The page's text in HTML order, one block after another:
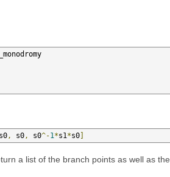
s0 , s0 , s0^-1 *s1 *s0]
a list of the branch points as well as the